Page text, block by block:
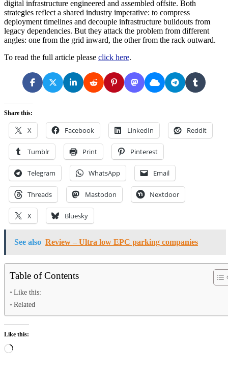
digital infrastructure engineered and assembled offsite. Both
strategies reflect a shared industry imperative: to compress
deployment timelines and decouple infrastructure buildouts from
legacy dependencies. But they attack the problem from different
angles: one from the grid inward, the other from the rack outward.
To read the full article please click here.
Share this:
X Facebook LinkedIn Reddit
Tumblr Print Pinterest
Telegram WhatsApp Email
Threads Mastodon Nextdoor
X Bluesky
See also Review – Ultra low EPC parking companies
Table of Contents
Like this:
Related
Like this:
Loading…